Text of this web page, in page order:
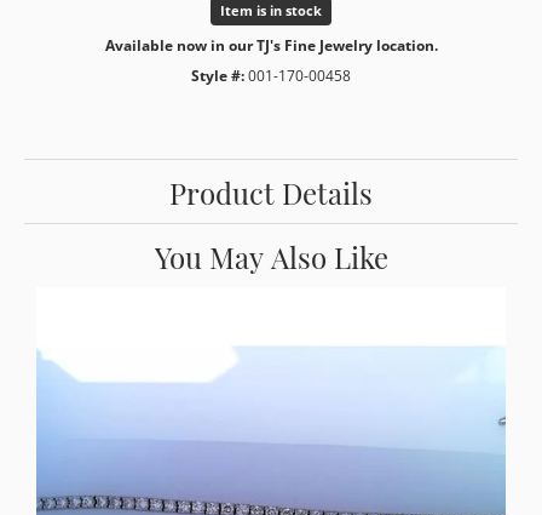
Item is in stock
Available now in our TJ's Fine Jewelry location.
Style #:001-170-00458
Product Details
You May Also Like